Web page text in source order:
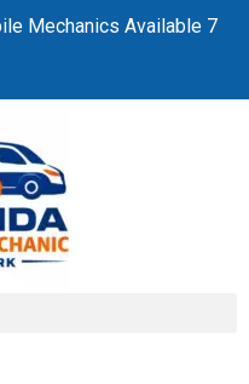
Mechanics Available 7